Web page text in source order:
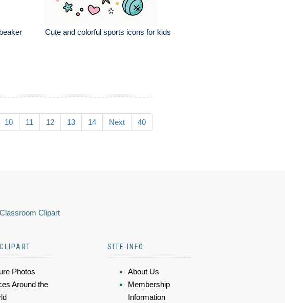
Cute and colorful sports icons for kids
10 11 12 13 14 Next 40
Clipart
Photos
Around the
SITE INFO
About Us
Membership
Information